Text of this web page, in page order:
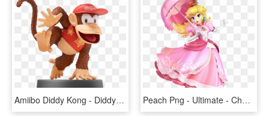
Amiibo Diddy Kong - Diddy Kong Amiibo Smash Bros, HD Png Download Peach Png - Ultimate - Character Art - Peach - Super Smash Bros Ultimate Peach, Transparent Png